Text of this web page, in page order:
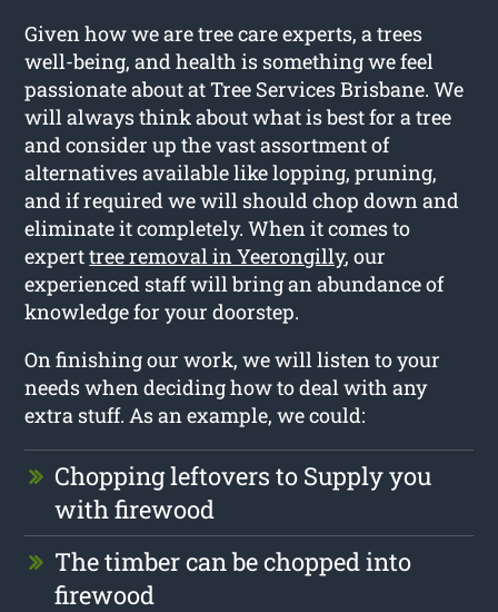
Given how we are tree care experts, a trees
well-being, and health is something we feel
passionate about at Tree Services Brisbane. We
will always think about what is best for a tree
and consider up the vast assortment of
alternatives available like lopping, pruning,
and if required we will should chop down and
eliminate it completely. When it comes to
experttree removal in Yeerongilly, our
experienced staff will bring an abundance of
knowledge for your doorstep.
On finishing our work, we will listen to your
needs when deciding how to deal with any
extra stuff. As an example, we could:
Chopping leftovers to Supply you
with firewood
The timber can be chopped into
firewood